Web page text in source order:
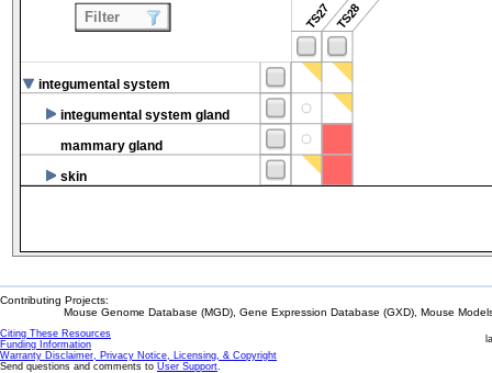
TS27TS28
integumental system
integumental system gland
mammary gland
skin
Filter
Contributing Projects:
Mouse Genome Database (MGD), Gene Expression Database (GXD), Mouse
Citing These Resources
Funding Information
Warranty Disclaimer, Privacy Notice, Licensing, & Copyright
Send questions and comments to User Support.